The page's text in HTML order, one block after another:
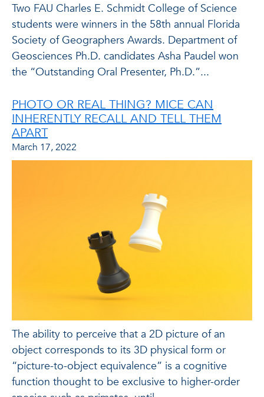
Two FAU Charles E. Schmidt College of Science
students were winners in the 58th annual Florida
Society of Geographers Awards. Department of
Geosciences Ph.D. candidates Asha Paudel won
the “Outstanding Oral Presenter, Ph.D.”...
PHOTO OR REAL THING? MICE CAN
INHERENTLY RECALL AND TELL THEM
APART
March 17, 2022
The ability to perceive that a 2D picture of an
object corresponds to its 3D physical form or
“picture-to-object equivalence” is a cognitive
function thought to be exclusive to higher-order